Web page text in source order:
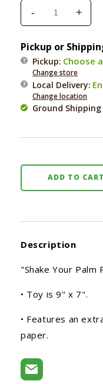
Decrease
quantity
for
Fringe
Koala
Shake
Your
Palm
Dog
-
for
Koala
Your
Palm
Palms
Dog
+
Pickup or
Pickup: Choose
Change store
Local Delivery:
Change location
Ground Shipping
ADD TO CART
Description
"Shake Your Palm
• Toy is 9" x 7".
• Features an
paper.